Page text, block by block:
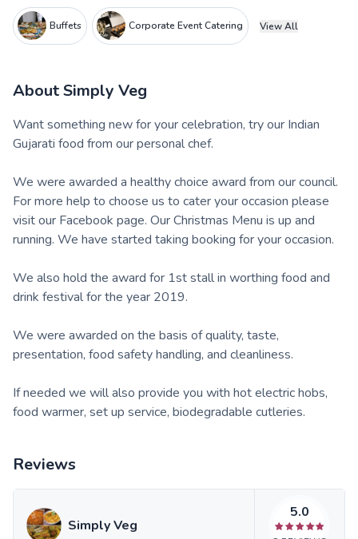
Buffets Corporate Event Catering View All
AboutSimply Veg
Want something new for your celebration, try our Indian
Gujarati food from our personal chef.
We were awarded a healthy choice award from our council.
For more help to choose us to cater your occasion please
visit our Facebook page. Our Christmas Menu is up and
running. We have started taking booking for your occasion.
We also hold the award for 1st stall in worthing food and
drink festival for the year 2019.
We were awarded on the basis of quality, taste,
presentation, food safety handling, and cleanliness.
If needed we will also provide you with hot electric hobs,
food warmer, set up service, biodegradable cutleries.
Reviews
Simply Veg
5.0